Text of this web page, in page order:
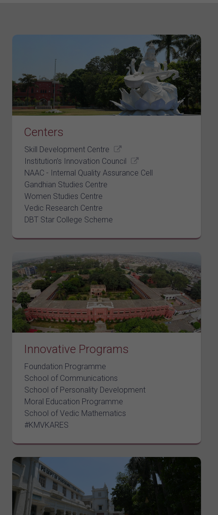
Centers
Skill Development Centre
Institution’s Innovation Council
NAAC - Internal Quality Assurance Cell
Gandhian Studies Centre
Women Studies Centre
Vedic Research Centre
DBT Star College Scheme
Innovative Programs
Foundation Programme
School of Communications
School of Personality Development
Moral Education Programme
School of Vedic Mathematics
#KMVKARES